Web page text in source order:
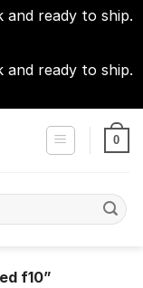
and ready to ship.
and ready to ship.
0
f10”